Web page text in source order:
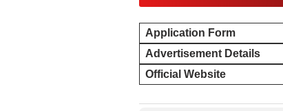
Application Form
Advertisement Details
Official Website